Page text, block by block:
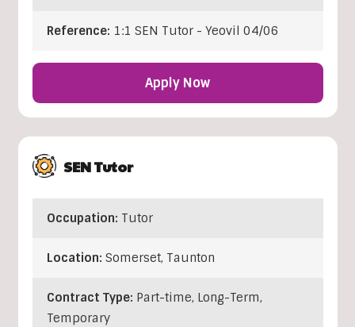
Reference: 1:1 SEN Tutor - Yeovil 04/06
Apply Now
SEN Tutor
Occupation: Tutor
Location: Somerset, Taunton
Contract Type: Part-time, Long-Term,
Temporary